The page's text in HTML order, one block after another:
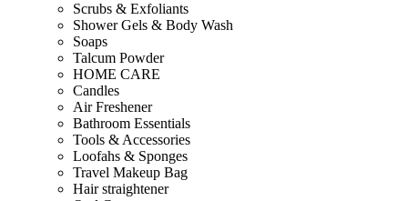
Scrubs & Exfoliants
Shower Gels & Body Wash
Soaps
Talcum Powder
HOME CARE
Candles
Air Freshener
Bathroom Essentials
Tools & Accessories
Loofahs & Sponges
Travel Makeup Bag
Hair straightener